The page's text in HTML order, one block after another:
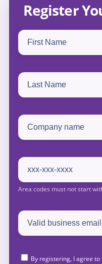
Register
By registering, I agree